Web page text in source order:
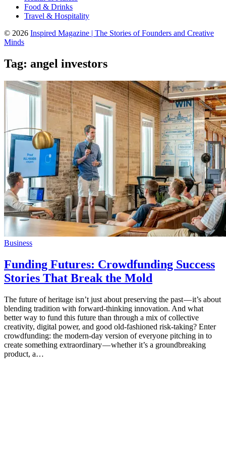
Food & Drinks
Travel & Hospitality
© 2026 Inspired Magazine | The Stories of Founders and Creative
Minds
Tag: angel investors
Business
Funding Futures: Crowdfunding Success
Stories That Break the Mold
The future of heritage isn’t just about preserving the past — it’s about
blending tradition with forward-thinking innovation. And what
better way to fund this future than through a mix of collective
creativity, digital power, and good old-fashioned risk-taking? Enter
crowdfunding: the modern-day version of everyone pitching in to
create something extraordinary — whether it’s a groundbreaking
product, a…